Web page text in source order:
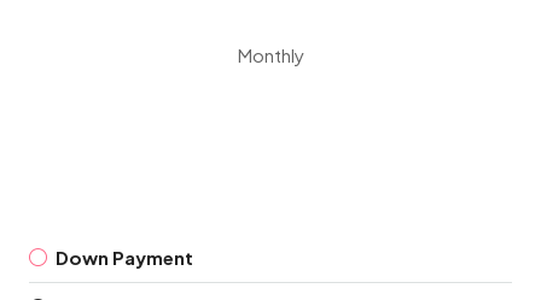
Monthly
Down Payment